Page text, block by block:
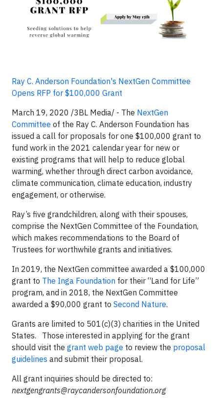
Ray C. Anderson Foundation's NextGen Committee
Opens RFP for $100,000 Grant
March 19, 2020 /3BL Media/ - The NextGen
Committee of the Ray C. Anderson Foundation has
issued a call for proposals for one $100,000 grant to
fund work in the 2021 calendar year for new or
existing programs that will help to reduce global
warming, whether through direct carbon avoidance,
climate communication, climate education, industry
engagement, or otherwise.
Ray’s five grandchildren, along with their spouses,
comprise the NextGen Committee of the Foundation,
which makes recommendations to the Board of
Trustees for worthwhile grants and initiatives.
In 2019, the NextGen committee awarded a $100,000
grant to The Inga Foundation for their “Land for Life”
program, and in 2018, the NextGen Committee
awarded a $90,000 grant to Second Nature.
Grants are limited to 501(c)(3) charities in the United
States. Those interested in applying for the grant
should visit the grant web page to review the proposal
guidelines and submit their proposal.
All grant inquiries should be directed to:
nextgengrants@raycandersonfoundation.org